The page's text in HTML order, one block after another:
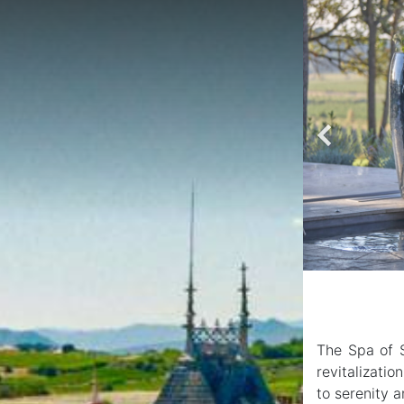
The Spa of
to serenity